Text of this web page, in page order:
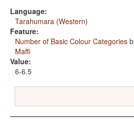
Language:
Tarahumara (Western)
Feature:
Number of Basic Colour Categories
Maffi
Value:
6-6.5